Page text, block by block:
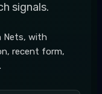
signals.
Nets, with
recent form,